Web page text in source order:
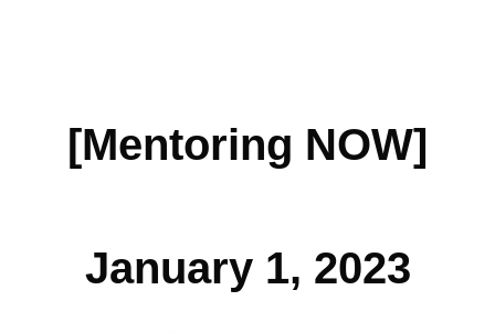
[Mentoring NOW]
January 1, 2023